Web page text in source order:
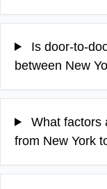
Is door-to-
between New
What factors
from New York